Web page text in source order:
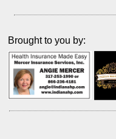
Brought to you by: